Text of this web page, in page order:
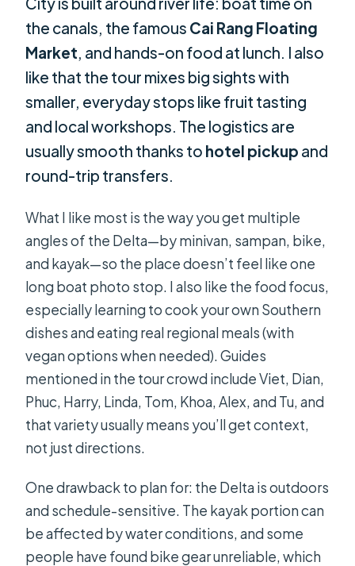
the canals, the famous Cai Rang Floating
Market, and hands-on food at lunch. I also
like that the tour mixes big sights with
smaller, everyday stops like fruit tasting
and local workshops. The logistics are
usually smooth thanks to hotel pickup and
round-trip transfers.
What I like most is the way you get multiple
angles of the Delta—by minivan, sampan, bike,
and kayak—so the place doesn’t feel like one
long boat photo stop. I also like the food focus,
especially learning to cook your own Southern
dishes and eating real regional meals (with
vegan options when needed). Guides
mentioned in the tour crowd include Viet, Dian,
Phuc, Harry, Linda, Tom, Khoa, Alex, and Tu, and
that variety usually means you’ll get context,
not just directions.
One drawback to plan for: the Delta is outdoors
and schedule-sensitive. The kayak portion can
be affected by water conditions, and some
people have found bike gear unreliable, which